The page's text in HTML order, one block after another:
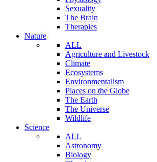
Sexuality
The Brain
Therapies
Nature
ALL
Agriculture and Livestock
Climate
Ecosystems
Environmentalism
Places on the Globe
The Earth
The Universe
Wildlife
Science
ALL
Astronomy
Biology